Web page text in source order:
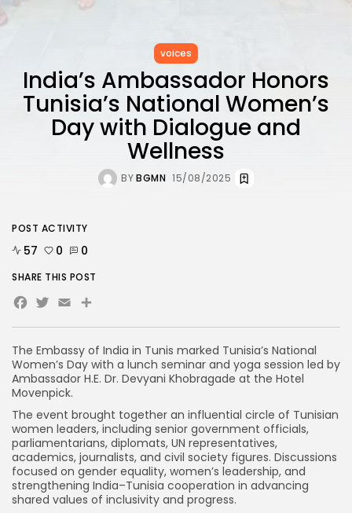
voices
India’s Ambassador Honors
Tunisia’s National Women’s
Day with Dialogue and
Wellness
BYBGMN 15/08/2025
The Embassy of India in Tunis marked Tunisia’s National
Women’s Day with a lunch seminar and yoga session led by
Ambassador H.E. Dr. Devyani Khobragade at the Hotel
Movenpick.
The event brought together an influential circle of Tunisian
women leaders, including senior government officials,
parliamentarians, diplomats, UN representatives,
academics, journalists, and civil society figures. Discussions
focused on gender equality, women’s leadership, and
strengthening India–Tunisia cooperation in advancing
shared values of inclusivity and progress.
POST ACTIVITY
57 0 0
SHARE THIS POST
Facebook
Twitter
Email